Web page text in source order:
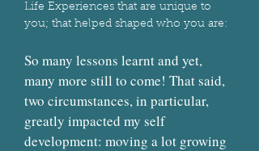
Life Experiences that are unique to
you; that helped shaped who you are:
So many lessons learnt and yet,
many more still to come! That said,
two circumstances, in particular,
greatly impacted my self
development: moving a lot growing